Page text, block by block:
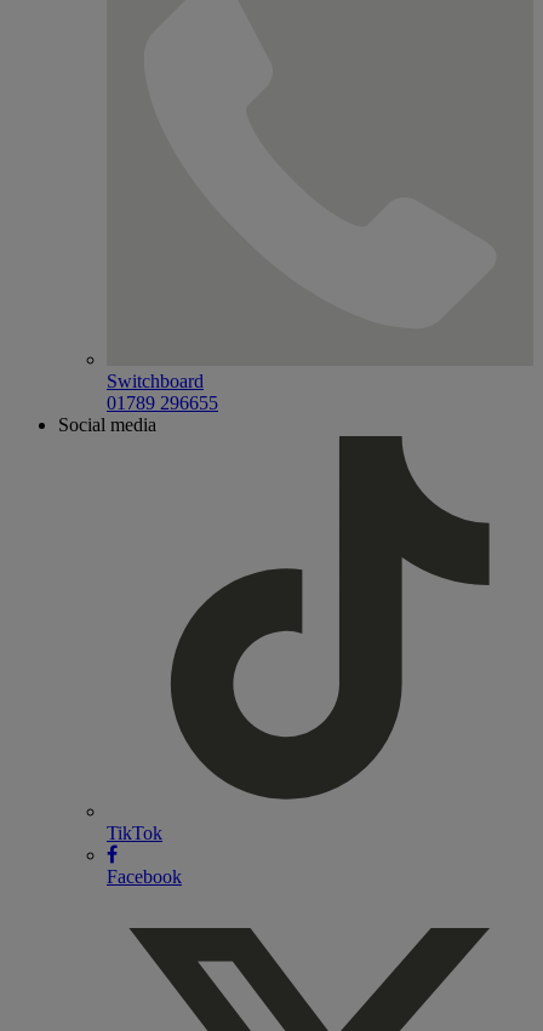
Switchboard
01789 296655
Social media
TikTok
Facebook